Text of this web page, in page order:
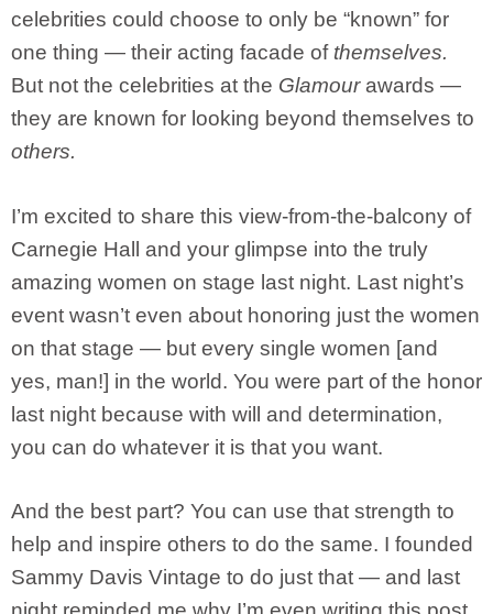
celebrities could choose to only be “known” for
one thing — their acting facade of themselves.
But not the celebrities at the Glamour awards —
they are known for looking beyond themselves to
others.
I’m excited to share this view-from-the-balcony of
Carnegie Hall and your glimpse into the truly
amazing women on stage last night. Last night’s
event wasn’t even about honoring just the women
on that stage — but every single women [and
yes, man!] in the world. You were part of the honor
last night because with will and determination,
you can do whatever it is that you want.
And the best part? You can use that strength to
help and inspire others to do the same. I founded
Sammy Davis Vintage to do just that — and last